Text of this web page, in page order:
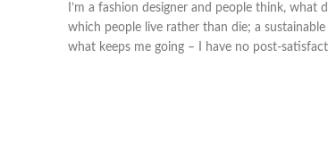
I’m a fashion designer and people think,
which people live rather than die; a
what keeps me going – I have no post-